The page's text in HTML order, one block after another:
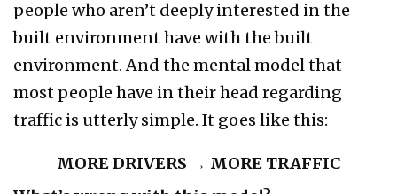
people who aren’t deeply interested in the
built environment have with the built
environment. And the mental model that
most people have in their head regarding
traffic is utterly simple. It goes like this:
MORE DRIVERS → MORE TRAFFIC